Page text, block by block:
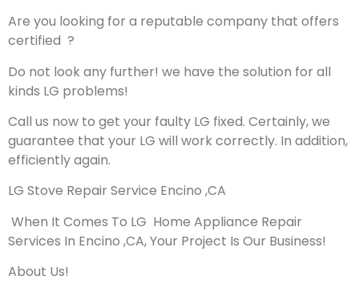
Are you looking for a reputable company that offers
certified ?
Do not look any further! we have the solution for all
kinds LG problems!
Call us now to get your faulty LG fixed. Certainly, we
guarantee that your LG will work correctly. In addition,
efficiently again.
LG Stove Repair Service Encino ,CA
When It Comes To LG Home Appliance Repair
Services In Encino ,CA, Your Project Is Our Business!
About Us!